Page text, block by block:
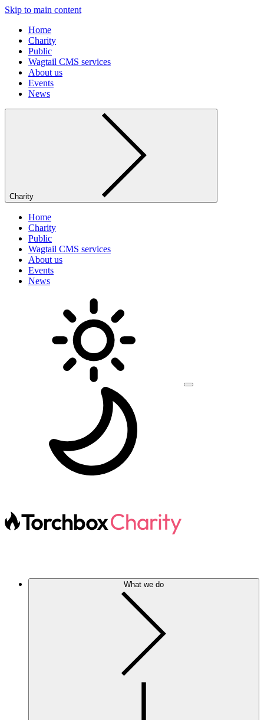
Skip to main content
Home
Charity
Public
Wagtail CMS services
About us
Events
News
Charity
Home
Charity
Public
Wagtail CMS services
About us
Events
News
What we do